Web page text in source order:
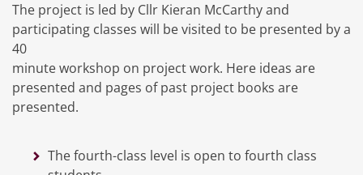
The project is led by Cllr Kieran McCarthy and
participating classes will be visited to be presented by a
40
minute workshop on project work. Here ideas are
presented and pages of past project books are
presented.
The fourth-class level is open to fourth class